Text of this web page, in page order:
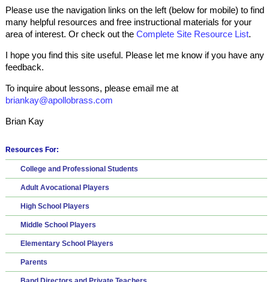
Please use the navigation links on the left (below for mobile) to find
many helpful resources and free instructional materials for your
area of interest. Or check out the Complete Site Resource List.
I hope you find this site useful. Please let me know if you have any
feedback.
To inquire about lessons, please email me at
briankay@apollobrass.com
Brian Kay
Resources For:
College and Professional Students
Adult Avocational Players
High School Players
Middle School Players
Elementary School Players
Parents